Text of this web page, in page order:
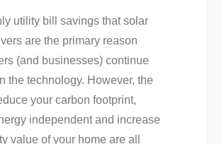
utility bill savings that solar
are the primary reason
(and businesses) continue
the technology. However, the
your carbon footprint,
independent and increase
value of your home are all